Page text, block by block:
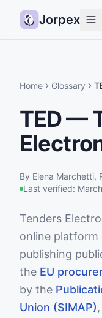
Jorpex
How it works
Guides
Pricing
Status
Home Glossary
TED —
By Elena Marchetti,
Last verified:
Tenders
online platform
publishing
the EU
by the
Union (SIMAP)